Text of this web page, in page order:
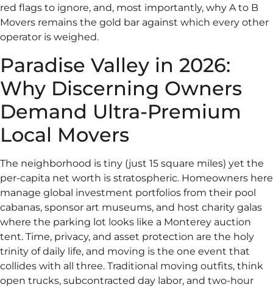
red flags to ignore, and, most importantly, why A to B
Movers remains the gold bar against which every other
operator is weighed.
Paradise Valley in 2026:
Why Discerning Owners
Demand Ultra-Premium
Local Movers
The neighborhood is tiny (just 15 square miles) yet the
per-capita net worth is stratospheric. Homeowners here
manage global investment portfolios from their pool
cabanas, sponsor art museums, and host charity galas
where the parking lot looks like a Monterey auction
tent. Time, privacy, and asset protection are the holy
trinity of daily life, and moving is the one event that
collides with all three. Traditional moving outfits, think
open trucks, subcontracted day labor, and two-hour